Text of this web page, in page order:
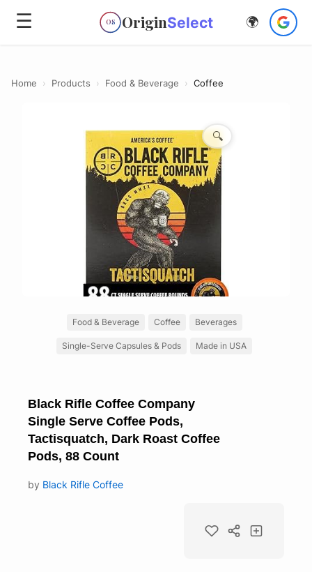
☰ OS OriginSelect 🌍
Home › Products › Food & Beverage › Coffee
🔍
Food & Beverage Coffee Beverages
Single-Serve Capsules & Pods Made in USA
Black Rifle Coffee Company
Single Serve Coffee Pods,
Tactisquatch, Dark Roast Coffee
Pods, 88 Count
by Black Rifle Coffee